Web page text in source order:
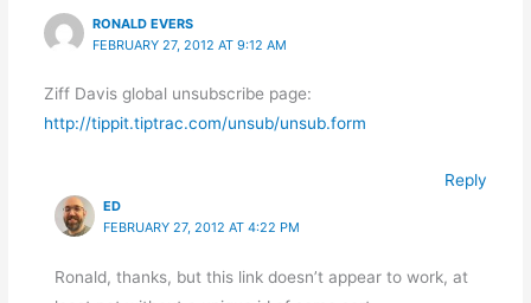
RONALD EVERS
FEBRUARY 27, 2012 AT 9:12 AM
Ziff Davis global unsubscribe page:
http://tippit.tiptrac.com/unsub/unsub.form
Reply
ED
FEBRUARY 27, 2012 AT 4:22 PM
Ronald, thanks, but this link doesn’t appear to work, at